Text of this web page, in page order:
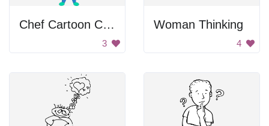
Chef Cartoon Character
3
Woman Thinking
4